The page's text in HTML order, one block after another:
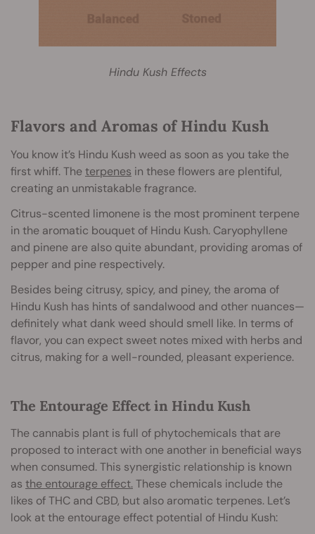
Hindu Kush Effects
Flavors and Aromas of Hindu Kush
You know it’s Hindu Kush weed as soon as you take the
first whiff. Theterpenes in these flowers are plentiful,
creating an unmistakable fragrance.
Citrus-scented limonene is the most prominent terpene
in the aromatic bouquet of Hindu Kush. Caryophyllene
and pinene are also quite abundant, providing aromas of
pepper and pine respectively.
Besides being citrusy, spicy, and piney, the aroma of
Hindu Kush has hints of sandalwood and other nuances—
definitely what dank weed should smell like. In terms of
flavor, you can expect sweet notes mixed with herbs and
citrus, making for a well-rounded, pleasant experience.
The Entourage Effect in Hindu Kush
The cannabis plant is full of phytochemicals that are
proposed to interact with one another in beneficial ways
when consumed. This synergistic relationship is known
as the entourage effect.These chemicals include the
likes of THC and CBD, but also aromatic terpenes. Let’s
look at the entourage effect potential of Hindu Kush: